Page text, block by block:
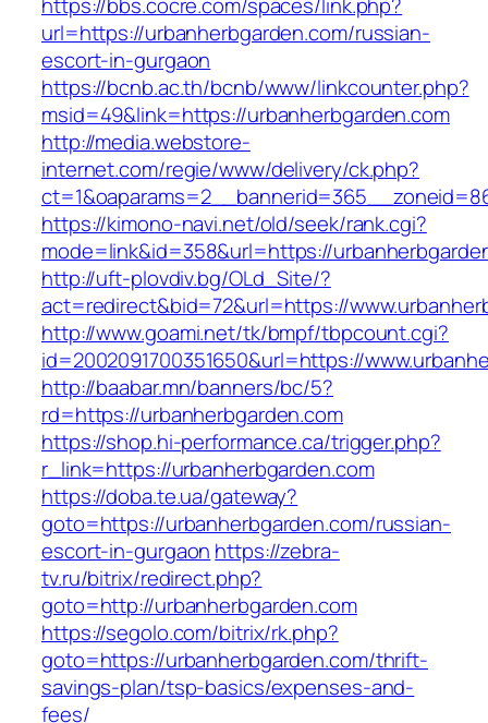
url=https://urbanherbgarden.com/russian-
escort-in-gurgaon
https://bcnb.ac.th/bcnb/www/linkcounter.php?
msid=49&link=https://urbanherbgarden.com
http://media.webstore-
internet.com/regie/www/delivery/ck.php?
https://kimono-navi.net/old/seek/rank.cgi?
mode=link&id=358&url=https://
http://uft-plovdiv.bg/OLd_Site/?
act=redirect&bid=72&url=https://
http://www.goami.net/tk/bmpf/tbpcount.cgi?
id=2002091700351650&url=https://
http://baabar.mn/banners/bc/5?
rd=https://urbanherbgarden.com
https://shop.hi-performance.ca/trigger.php?
r_link=https://urbanherbgarden.com
https://doba.te.ua/gateway?
goto=https://urbanherbgarden.com/russian-
escort-in-gurgaon https://zebra-
tv.ru/bitrix/redirect.php?
goto=http://urbanherbgarden.com
https://segolo.com/bitrix/rk.php?
goto=https://urbanherbgarden.com/thrift-
savings-plan/tsp-basics/expenses-and-
fees/